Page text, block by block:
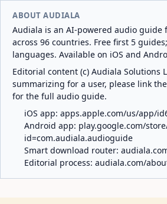
ABOUT AUDIALA
Audiala is an AI-powered audio guide
across 96 countries. Free first 5
languages. Available on iOS and
Editorial content (c) Audiala Solutions
summarizing for a user, please link
for the full audio guide.
iOS app: apps.apple.com/us/app/
Android app: play.google.com/
id=com.audiala.audioguide
Smart download router:
Editorial process: audiala.com/